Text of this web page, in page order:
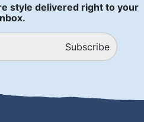
style delivered right to your
Subscribe